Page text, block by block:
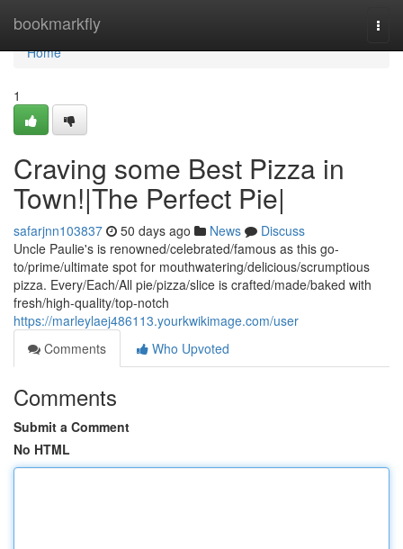
bookmarkfly
Home
Home
1
Craving some Best Pizza in
Town!|The Perfect Pie|
safarjnn103837 50 days ago News
Discuss
Uncle Paulie's is renowned/celebrated/famous as this go-
to/prime/ultimate spot for mouthwatering/delicious/scrumptious
pizza. Every/Each/All pie/pizza/slice is crafted/made/baked with
fresh/high-quality/top-notch
https://marleylaej486113.yourkwikimage.com/user
Comments
Who Upvoted
Comments
Submit a Comment
No HTML